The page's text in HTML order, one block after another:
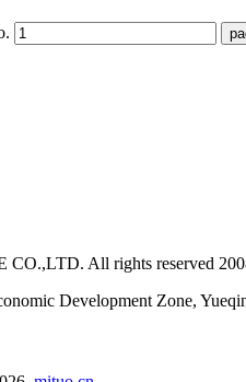
All rights reserved
Development Zone,